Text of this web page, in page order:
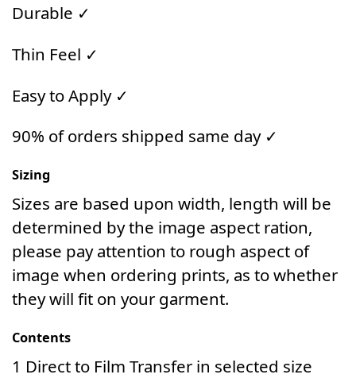
Durable ✓
Thin Feel ✓
Easy to Apply ✓
90% of orders shipped same day ✓
Sizing
Sizes are based upon width, length will be
determined by the image aspect ration,
please pay attention to rough aspect of
image when ordering prints, as to whether
they will fit on your garment.
Contents
1 Direct to Film Transfer in selected size